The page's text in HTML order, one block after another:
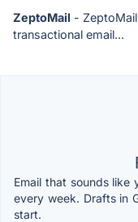
ZeptoMail -
transactional email...
Email that sounds like
every week. Drafts in
start.